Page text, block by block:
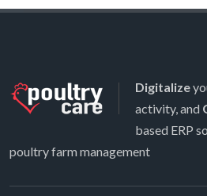
Digitalize
activity, and
based ERP
poultry farm management